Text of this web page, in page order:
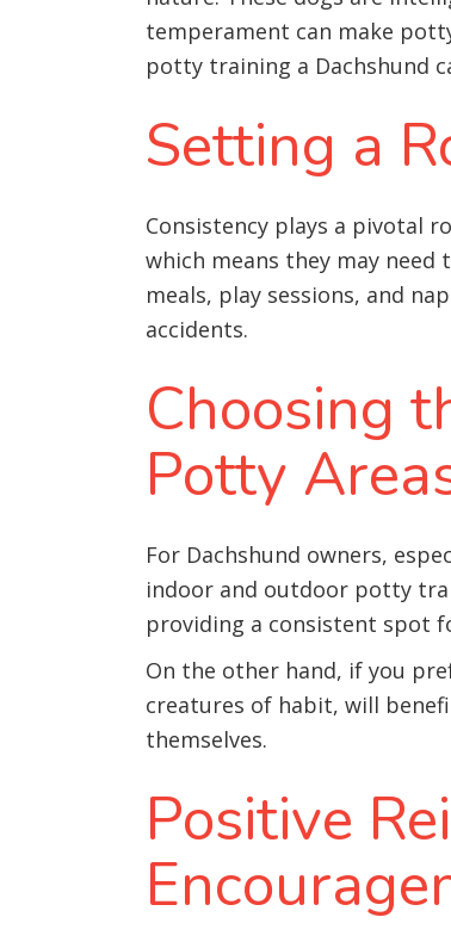
temperament can make
potty training a Dachshund
Setting a
Consistency plays a pivotal
which means they may
meals, play sessions, and
accidents.
Choosing
Potty
For Dachshund owners,
indoor and outdoor potty
providing a consistent spot
On the other hand, if you
creatures of habit, will
themselves.
Positive